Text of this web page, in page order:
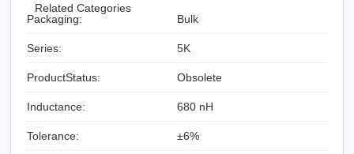
Related Categories
Packaging:
Bulk
Series: 5K
ProductStatus: Obsolete
Inductance: 680 nH
Tolerance: ±6%